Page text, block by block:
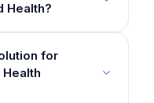
Health?
for